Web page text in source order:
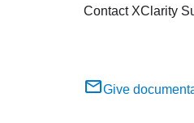
Contact XClarity
Give